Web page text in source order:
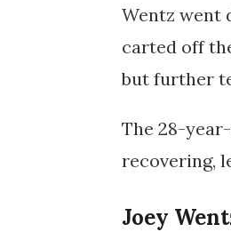
Wentz went
carted off
but further
The 28-
recovering,
Joey